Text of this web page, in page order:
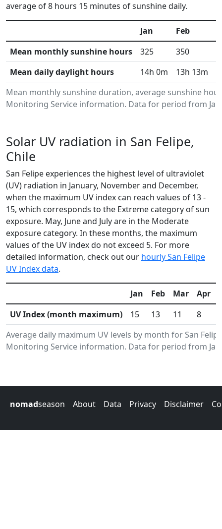
average of 8 hours 15 minutes of sunshine daily.
Mean monthly sunshine duration, average sunshine
Monitoring Service information. Data for period from
Jan Feb
Mean monthly sunshine hours
325 350
Mean daily daylight hours
14h 0m 13h 13m
Solar UV radiation in San Felipe,
Chile
San Felipe experiences the highest level of ultraviolet
(UV) radiation in January, November and December,
when the maximum UV index can reach values of 13 -
15, which corresponds to the Extreme category of sun
exposure. May, June and July are in the Moderate
exposure category. In these months, the maximum
values of the UV index do not exceed 5. For more
detailed information, check out our hourly San Felipe
UV Index data.
Average daily maximum UV levels by month for San
Monitoring Service information. Data for period from
Jan Feb Mar Apr
UV Index (month maximum)
15 13 11 8
nomadseason About Data Privacy Disclaimer